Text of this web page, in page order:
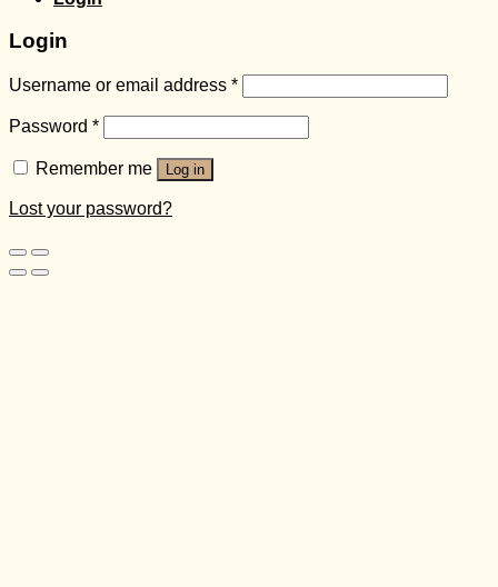
Login
Username or email address *
Password *
Remember me Log in
Lost your password?